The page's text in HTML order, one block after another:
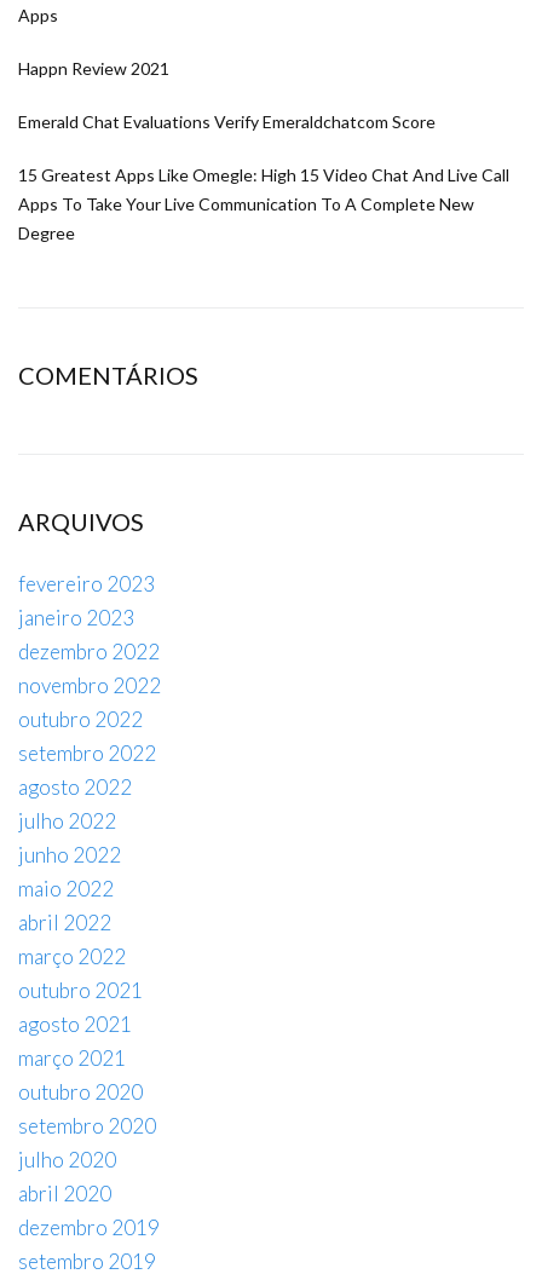
Apps
Happn Review 2021
Emerald Chat Evaluations Verify Emeraldchatcom Score
15 Greatest Apps Like Omegle: High 15 Video Chat And Live Call
Apps To Take Your Live Communication To A Complete New
Degree
COMENTÁRIOS
ARQUIVOS
fevereiro 2023
janeiro 2023
dezembro 2022
novembro 2022
outubro 2022
setembro 2022
agosto 2022
julho 2022
junho 2022
maio 2022
abril 2022
março 2022
outubro 2021
agosto 2021
março 2021
outubro 2020
setembro 2020
julho 2020
abril 2020
dezembro 2019
setembro 2019